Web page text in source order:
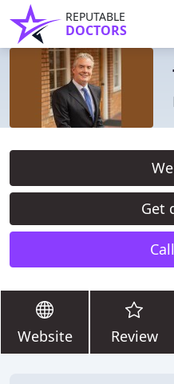
REPUTABLE
DOCTORS
Get
Website Review